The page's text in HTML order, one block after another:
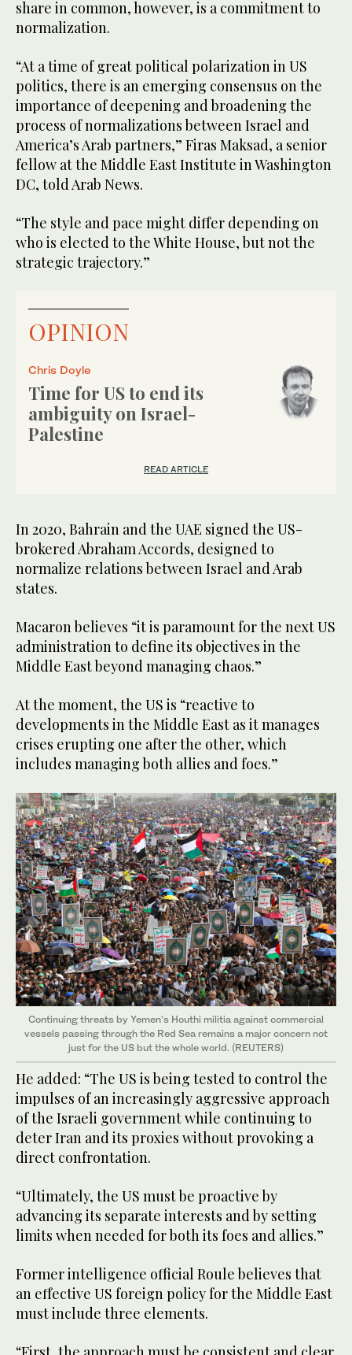
share in common, however, is a commitment to
normalization.
“At a time of great political polarization in US
politics, there is an emerging consensus on the
importance of deepening and broadening the
process of normalizations between Israel and
America’s Arab partners,” Firas Maksad, a senior
fellow at the Middle East Institute in Washington
DC, told Arab News.
“The style and pace might differ depending on
who is elected to the White House, but not the
strategic trajectory.”
OPINION
Chris Doyle
Time for US to end its
ambiguity on Israel-
Palestine
READ ARTICLE
In 2020, Bahrain and the UAE signed the US-
brokered Abraham Accords, designed to
normalize relations between Israel and Arab
states.
Macaron believes “it is paramount for the next US
administration to define its objectives in the
Middle East beyond managing chaos.”
At the moment, the US is “reactive to
developments in the Middle East as it manages
crises erupting one after the other, which
includes managing both allies and foes.”
Continuing threats by Yemen's Houthi militia against commercial
vessels passing through the Red Sea remains a major concern not
just for the US but the whole world. (REUTERS)
He added: “The US is being tested to control the
impulses of an increasingly aggressive approach
of the Israeli government while continuing to
deter Iran and its proxies without provoking a
direct confrontation.
“Ultimately, the US must be proactive by
advancing its separate interests and by setting
limits when needed for both its foes and allies.”
Former intelligence official Roule believes that
an effective US foreign policy for the Middle East
must include three elements.